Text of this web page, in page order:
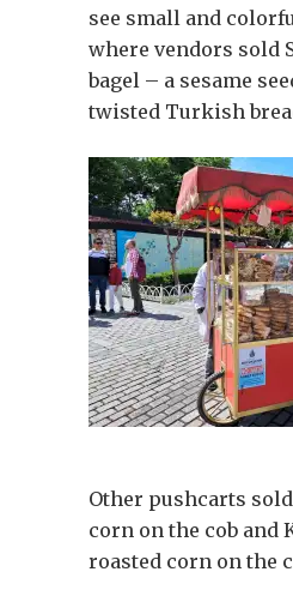
see small and
where vendors sold
bagel – a sesame
twisted Turkish
Other pushcarts
corn on the cob and
roasted corn on the